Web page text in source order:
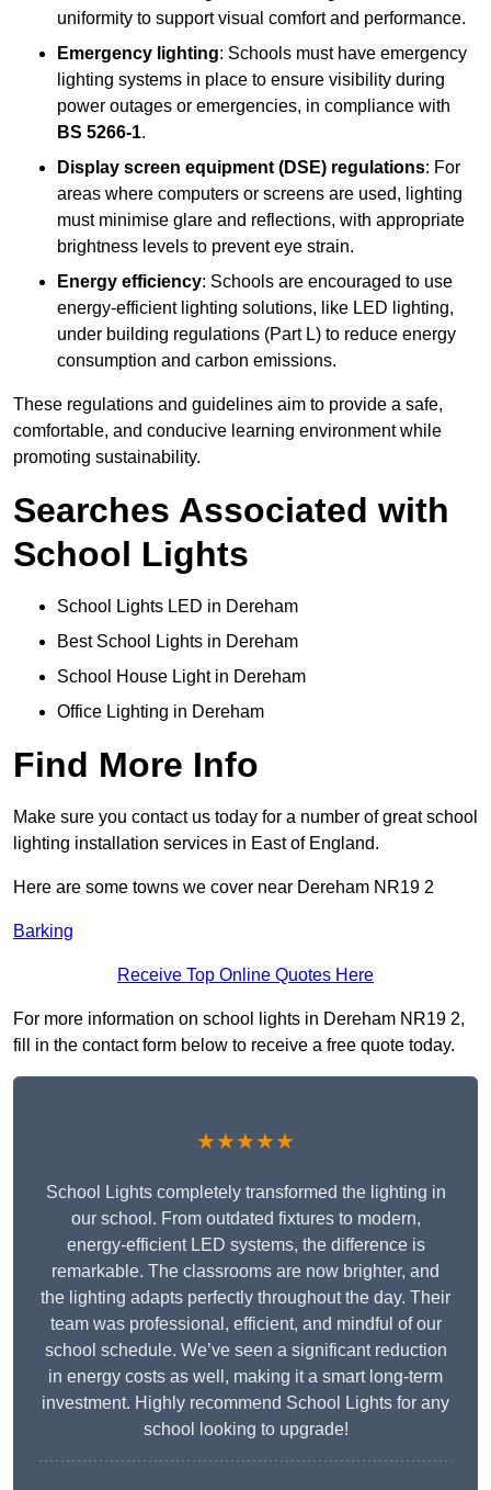
uniformity to support visual comfort and performance.
Emergency lighting: Schools must have emergency
lighting systems in place to ensure visibility during
power outages or emergencies, in compliance with
BS 5266-1.
Display screen equipment (DSE) regulations: For
areas where computers or screens are used, lighting
must minimise glare and reflections, with appropriate
brightness levels to prevent eye strain.
Energy efficiency: Schools are encouraged to use
energy-efficient lighting solutions, like LED lighting,
under building regulations (Part L) to reduce energy
consumption and carbon emissions.
These regulations and guidelines aim to provide a safe,
comfortable, and conducive learning environment while
promoting sustainability.
Searches Associated with
School Lights
School Lights LED in Dereham
Best School Lights in Dereham
School House Light in Dereham
Office Lighting in Dereham
Find More Info
Make sure you contact us today for a number of great school
lighting installation services in East of England.
Here are some towns we cover near Dereham NR19 2
Barking
Receive Top Online Quotes Here
For more information on school lights in Dereham NR19 2,
fill in the contact form below to receive a free quote today.
★★★★★
School Lights completely transformed the lighting in
our school. From outdated fixtures to modern,
energy-efficient LED systems, the difference is
remarkable. The classrooms are now brighter, and
the lighting adapts perfectly throughout the day. Their
team was professional, efficient, and mindful of our
school schedule. We’ve seen a significant reduction
in energy costs as well, making it a smart long-term
investment. Highly recommend School Lights for any
school looking to upgrade!